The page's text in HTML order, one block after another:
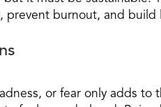
prevent burnout, and build
or fear only adds to